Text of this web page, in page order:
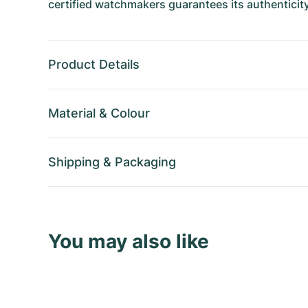
certified watchmakers guarantees its
Product Details
Material & Colour
Shipping & Packaging
You may also like